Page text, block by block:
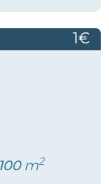
1€
100m2